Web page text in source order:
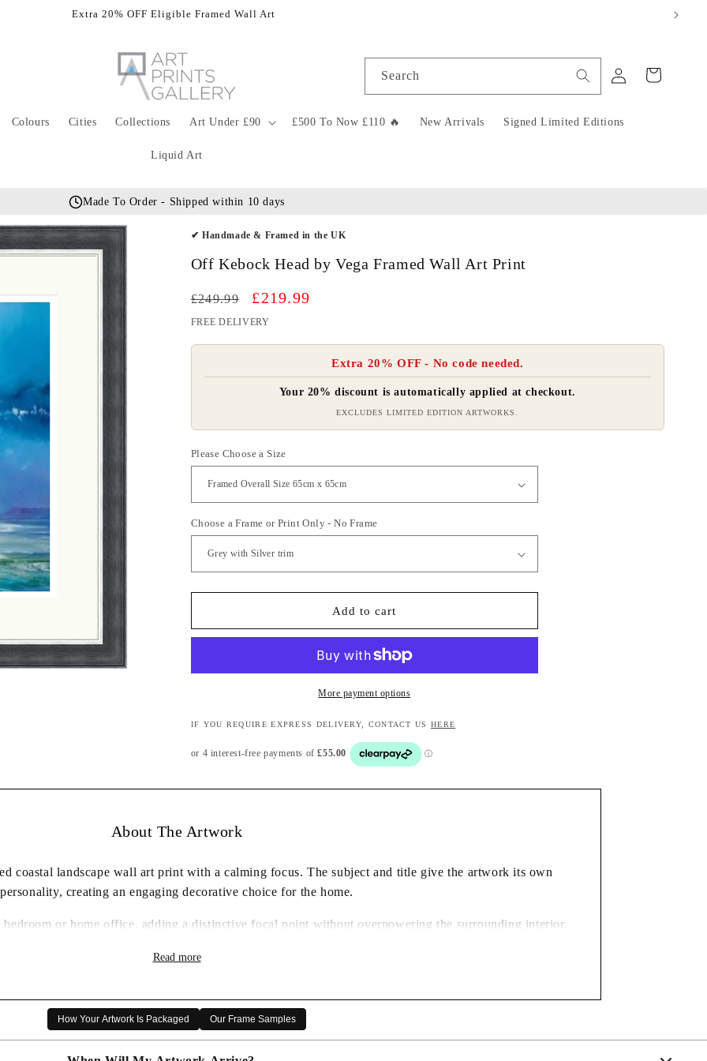
Extra 20% OFF Eligible Framed Wall Art
Colours Cities Collections Art Under £90 £500 To Now £110 🔥 New Arrivals Signed Limited Editions
Liquid Art
Search
in
Cart
Made To Order - Shipped within 10 days
✔ Handmade & Framed in the UK
Off Kebock Head by Vega Framed Wall Art Print
Regular
price
£249.99
Sale
price
£219.99
FREE DELIVERY
Extra 20% OFF - No code needed.
Your 20% discount is automatically applied at checkout.
EXCLUDES LIMITED EDITION ARTWORKS.
Please Choose a Size
Choose a Frame or Print Only - No Frame
Add to cart
More payment options
IF YOU REQUIRE EXPRESS DELIVERY, CONTACT US HERE
About The Artwork
coastal landscape wall art print with a calming focus. The subject and title give the artwork its own
personality, creating an engaging decorative choice for the home.
or home office, adding a distinctive focal point without overpowering the surrounding interior.
✓ Framed wall art print ready to display
✓ A thoughtful artwork gift choice
Read more
How Your Artwork Is Packaged Our Frame Samples